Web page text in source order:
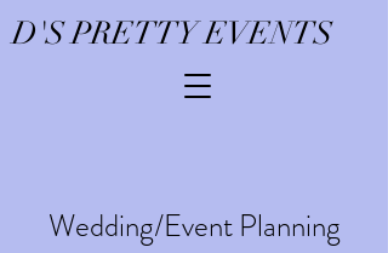
D'S PRETTY EVENTS
Wedding/Event Planning